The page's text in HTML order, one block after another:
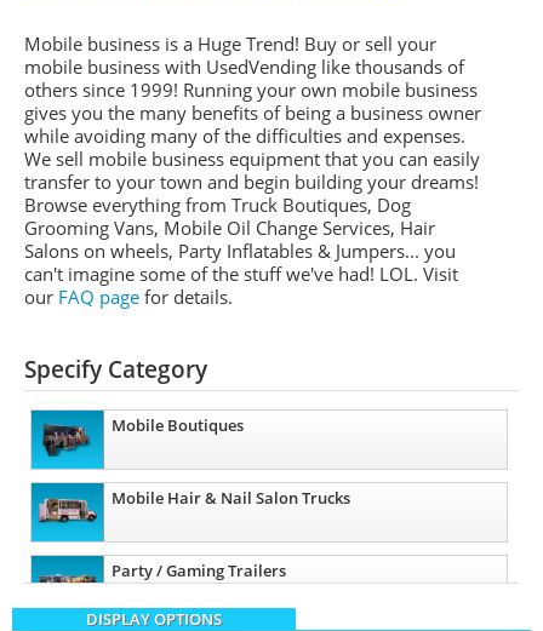
Mobile business is a Huge Trend! Buy or sell your
mobile business with UsedVending like thousands of
others since 1999! Running your own mobile business
gives you the many benefits of being a business owner
while avoiding many of the difficulties and expenses.
We sell mobile business equipment that you can easily
transfer to your town and begin building your dreams!
Browse everything from Truck Boutiques, Dog
Grooming Vans, Mobile Oil Change Services, Hair
Salons on wheels, Party Inflatables & Jumpers... you
can't imagine some of the stuff we've had! LOL. Visit
our FAQ page for details.
Specify Category
Mobile Boutiques
Mobile Hair & Nail Salon Trucks
Party / Gaming Trailers
DISPLAY OPTIONS